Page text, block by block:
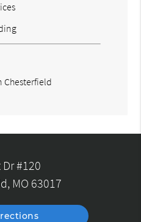
Chesterfield
Dr #120
MO 63017